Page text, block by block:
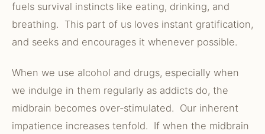
fuels survival instincts like eating, drinking, and
breathing. This part of us loves instant gratification,
and seeks and encourages it whenever possible.
When we use alcohol and drugs, especially when
we indulge in them regularly as addicts do, the
midbrain becomes over-stimulated. Our inherent
impatience increases tenfold. If when the midbrain